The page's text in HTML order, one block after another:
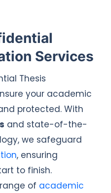
Services
Thesis
your academic
protected. With
and state-of-the-
we safeguard
, ensuring
to finish.
of academic